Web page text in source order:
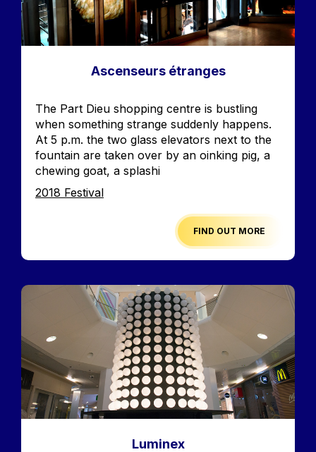
Ascenseurs étranges
The Part Dieu shopping centre is bustling
when something strange suddenly happens.
At 5 p.m. the two glass elevators next to the
fountain are taken over by an oinking pig, a
chewing goat, a splashi
Edition
2018 Festival
FIND OUT MORE
Image
Luminex